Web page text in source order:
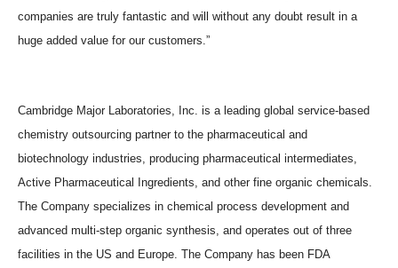
companies are truly fantastic and will without any doubt result in a
huge added value for our customers.”
Cambridge Major Laboratories, Inc. is a leading global service-based
chemistry outsourcing partner to the pharmaceutical and
biotechnology industries, producing pharmaceutical intermediates,
Active Pharmaceutical Ingredients, and other fine organic chemicals.
The Company specializes in chemical process development and
advanced multi-step organic synthesis, and operates out of three
facilities in the US and Europe. The Company has been FDA